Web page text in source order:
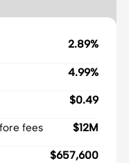
2.89%
4.99%
$0.49
fees $12M
$657,600